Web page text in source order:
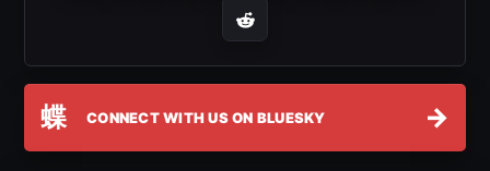
蝶 CONNECT WITH US ON BLUESKY →